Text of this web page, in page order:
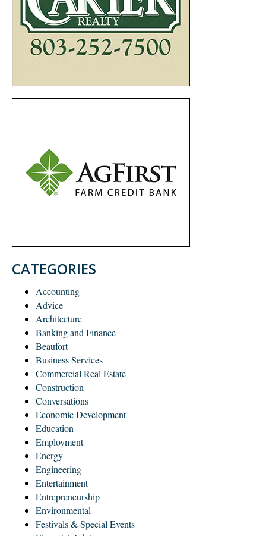
CATEGORIES
Accounting
Advice
Architecture
Banking and Finance
Beaufort
Business Services
Commercial Real Estate
Construction
Conversations
Economic Development
Education
Employment
Energy
Engineering
Entertainment
Entrepreneurship
Environmental
Festivals & Special Events